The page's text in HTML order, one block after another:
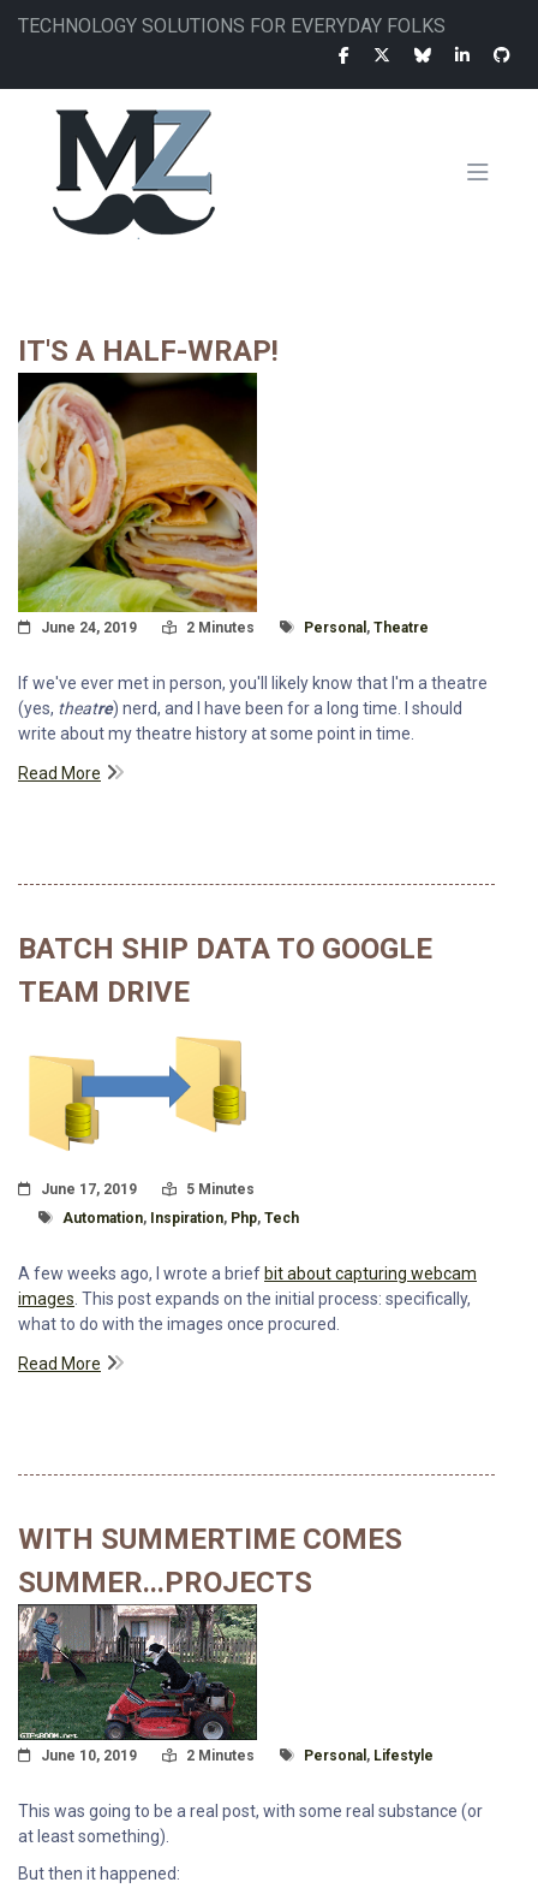
Skip
TECHNOLOGY SOLUTIONS FOR EVERYDAY FOLKS
NAVIGATION
IT'S A HALF-WRAP!
Posted On
June 24, 2019 Read Time:
2 Minutes Tagged With
Personal , Theatre
If we've ever met in person, you'll likely know that I'm a theatre
(yes, theatre) nerd, and I have been for a long time. I should
write about my theatre history at some point in time.
Read More
BATCH SHIP DATA TO GOOGLE
TEAM DRIVE
Posted On
June 17, 2019 Read Time:
5 Minutes
Tagged With
Automation, Inspiration, Php, Tech
A few weeks ago, I wrote a brief bit about capturing webcam
images. This post expands on the initial process: specifically,
what to do with the images once procured.
Read More
WITH SUMMERTIME COMES
SUMMER...PROJECTS
Posted On
June 10, 2019 Read Time:
2 Minutes Tagged With
Personal , Lifestyle
This was going to be a real post, with some real substance (or
at least something).
But then it happened: